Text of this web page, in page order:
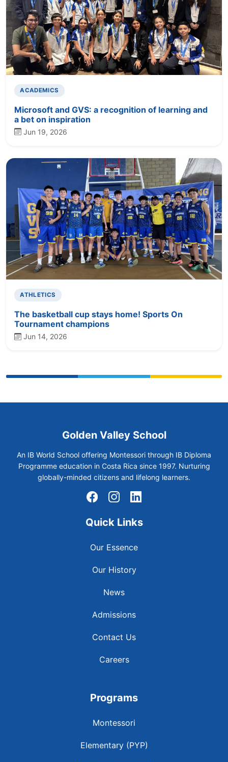
ACADEMICS
Microsoft and GVS: a recognition of learning and
a bet on inspiration
Jun 19, 2026
ATHLETICS
The basketball cup stays home! Sports On
Tournament champions
Jun 14, 2026
Golden Valley School
An IB World School offering Montessori through IB Diploma
Programme education in Costa Rica since 1997. Nurturing
globally-minded citizens and lifelong learners.
Quick Links
Our Essence
Our History
News
Admissions
Contact Us
Careers
Programs
Montessori
Elementary (PYP)